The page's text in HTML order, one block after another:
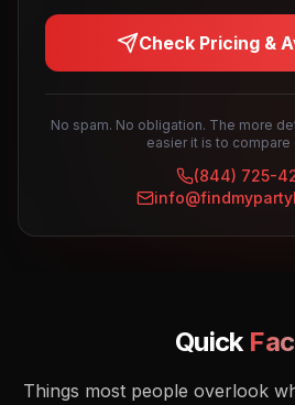
Check Pricing &
No spam. No obligation. The more
easier it is to compare
(844) 725-
Quick
Things most people overlook